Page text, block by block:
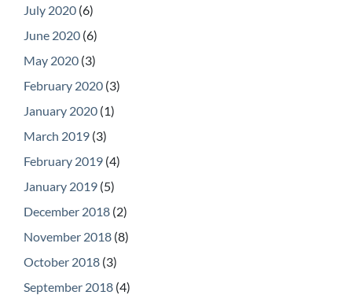
July 2020 (6)
June 2020 (6)
May 2020 (3)
February 2020 (3)
January 2020 (1)
March 2019 (3)
February 2019 (4)
January 2019 (5)
December 2018 (2)
November 2018 (8)
October 2018 (3)
September 2018 (4)